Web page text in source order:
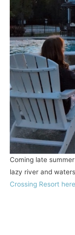
Coming late
lazy river and
Crossing Resort